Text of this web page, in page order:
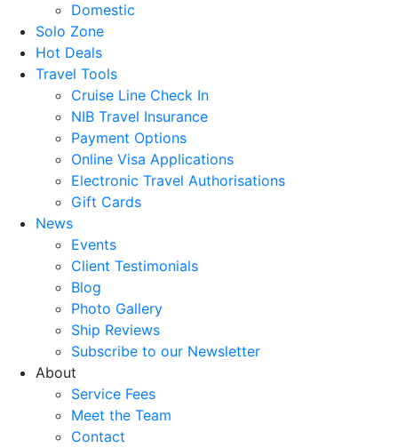
Domestic
Solo Zone
Hot Deals
Travel Tools
Cruise Line Check In
NIB Travel Insurance
Payment Options
Online Visa Applications
Electronic Travel Authorisations
Gift Cards
News
Events
Client Testimonials
Blog
Photo Gallery
Ship Reviews
Subscribe to our Newsletter
About
Service Fees
Meet the Team
Contact